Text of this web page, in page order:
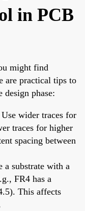
in PCB
might find
are practical tips to
phase:
Use wider traces for
traces for higher
spacing between
a substrate with a
FR4 has a
This affects